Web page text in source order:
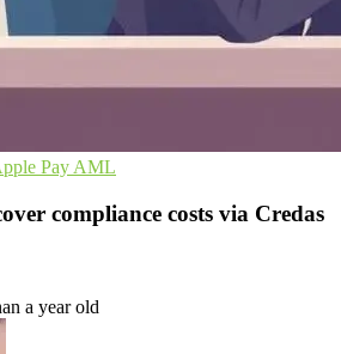
Pay AML
compliance costs via Credas
a year old